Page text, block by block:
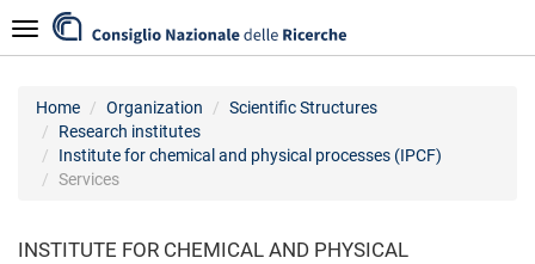
to
main
Navigazione
Home Organization
Scientific Structures
Research institutes
Institute for chemical and physical processes (IPCF)
Services
INSTITUTE FOR CHEMICAL AND PHYSICAL